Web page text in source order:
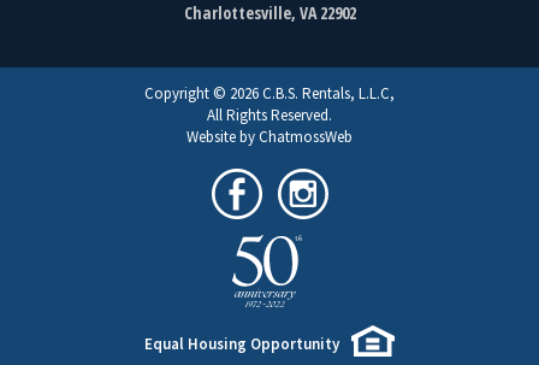
Charlottesville, VA 22902
Copyright © 2026 C.B.S. Rentals, L.L.C,
All Rights Reserved.
Website by ChatmossWeb
Equal Housing Opportunity